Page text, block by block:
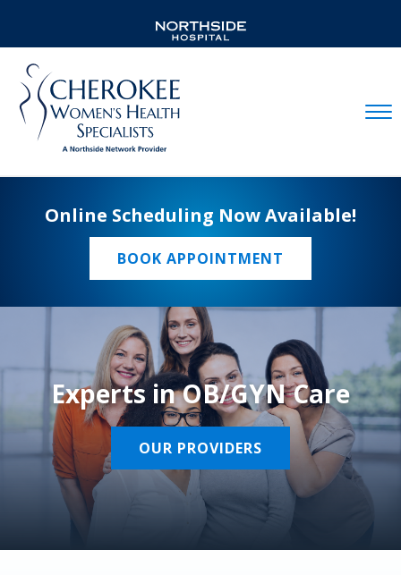
Online Scheduling Now Available!
BOOK APPOINTMENT
Experts in OB/GYN Care
OUR PROVIDERS